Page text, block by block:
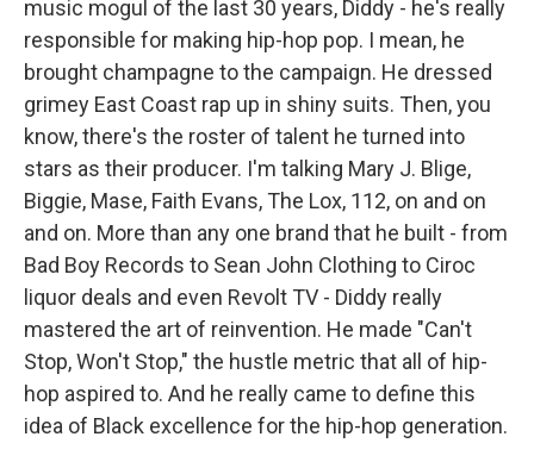
music mogul of the last 30 years, Diddy - he's really
responsible for making hip-hop pop. I mean, he
brought champagne to the campaign. He dressed
grimey East Coast rap up in shiny suits. Then, you
know, there's the roster of talent he turned into
stars as their producer. I'm talking Mary J. Blige,
Biggie, Mase, Faith Evans, The Lox, 112, on and on
and on. More than any one brand that he built - from
Bad Boy Records to Sean John Clothing to Ciroc
liquor deals and even Revolt TV - Diddy really
mastered the art of reinvention. He made "Can't
Stop, Won't Stop," the hustle metric that all of hip-
hop aspired to. And he really came to define this
idea of Black excellence for the hip-hop generation.